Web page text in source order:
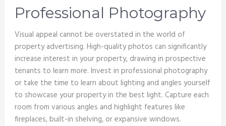
Professional Photography
Visual appeal cannot be overstated in the world of
property advertising. High-quality photos can significantly
increase interest in your property, drawing in prospective
tenants to learn more. Invest in professional photography
or take the time to learn about lighting and angles yourself
to showcase your property in the best light. Capture each
room from various angles and highlight features like
fireplaces, built-in shelving, or expansive windows.